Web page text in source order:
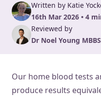
Written by Katie
16th Mar 2026 • 4
Reviewed by
Dr Noel Young
Our home blood tests
produce results